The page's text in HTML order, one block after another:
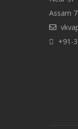
Assam
+91-